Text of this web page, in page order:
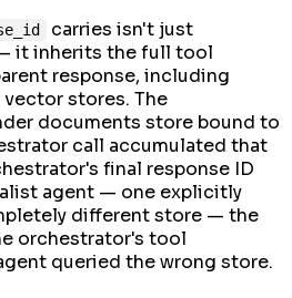
carries isn't just
it inherits the full tool
response, including
vector stores. The
documents store bound to
call accumulated that
final response ID
agent — one explicitly
different store — the
orchestrator's tool
queried the wrong store.